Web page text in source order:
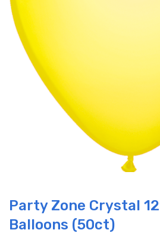
Party Zone Crystal
Balloons (50ct)